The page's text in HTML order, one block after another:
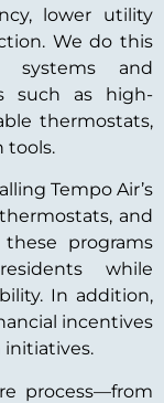
lower utility
We do this
systems and
such as high-
thermostats,
tools.
Tempo Air’s
and
programs
while
In addition,
incentives
initiatives.
process—from